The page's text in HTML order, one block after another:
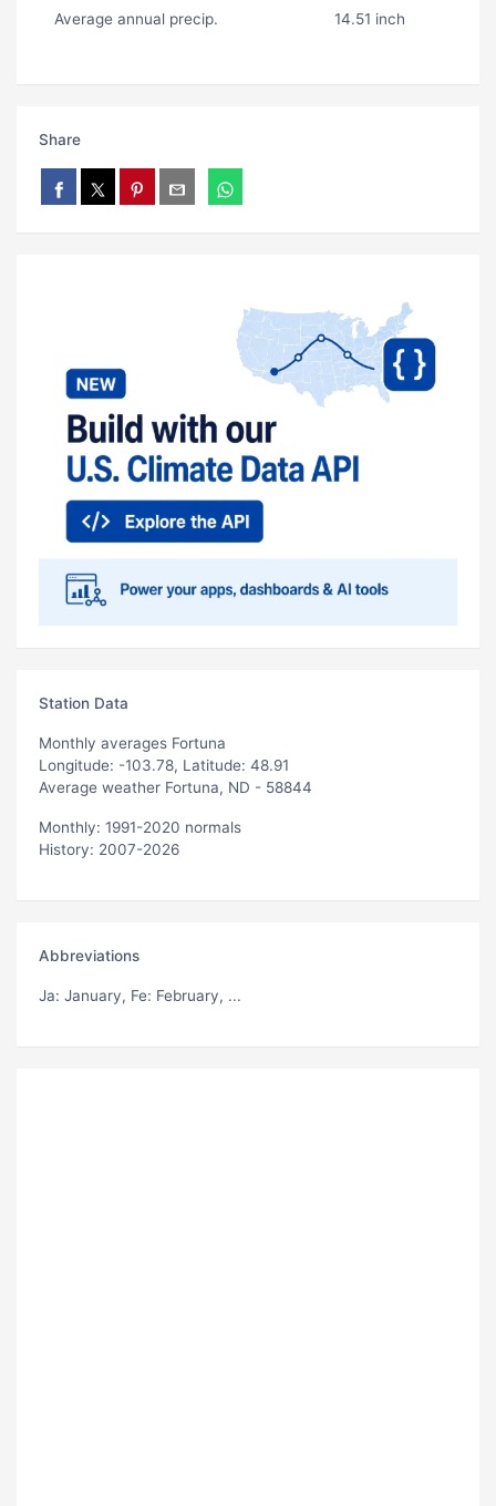
Average annual precip. 14.51 inch
Share
Station Data
Monthly averages Fortuna
Longitude: -103.78, Latitude: 48.91
Average weather Fortuna, ND - 58844
Monthly: 1991-2020 normals
History: 2007-2026
Abbreviations
Ja: January, Fe: February, ...